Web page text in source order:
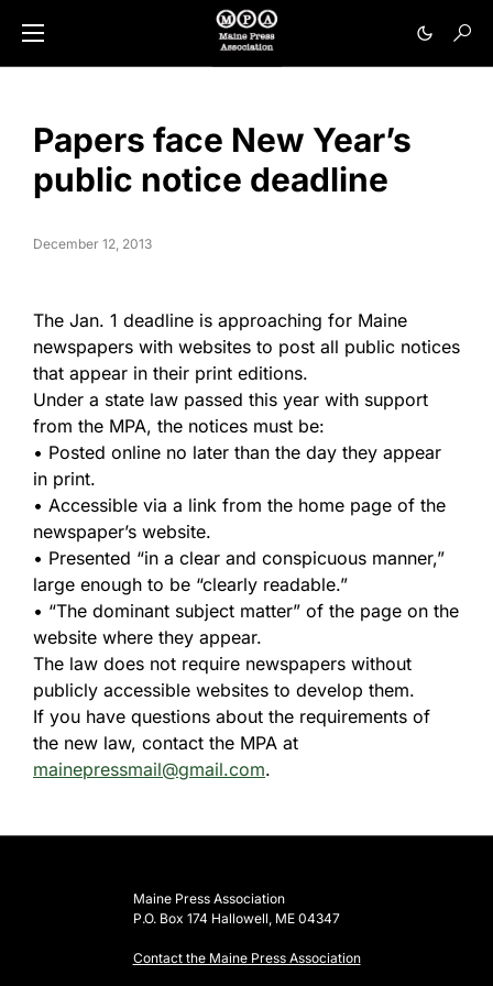
Papers face New Year’s
public notice deadline
December 12, 2013
The Jan. 1 deadline is approaching for Maine
newspapers with websites to post all public notices
that appear in their print editions.
Under a state law passed this year with support
from the MPA, the notices must be:
• Posted online no later than the day they appear
in print.
• Accessible via a link from the home page of the
newspaper’s website.
• Presented “in a clear and conspicuous manner,”
large enough to be “clearly readable.”
• “The dominant subject matter” of the page on the
website where they appear.
The law does not require newspapers without
publicly accessible websites to develop them.
If you have questions about the requirements of
the new law, contact the MPA at
mainepressmail@gmail.com.
Maine Press Association
P.O. Box 174 Hallowell, ME 04347
Contact the Maine Press Association